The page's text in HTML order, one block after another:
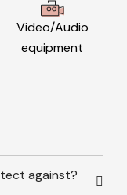
Video/Audio
equipment
against?